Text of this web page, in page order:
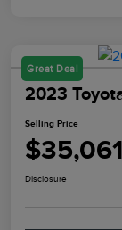
Great Deal
2023
Selling Price
$35,061
Disclosure